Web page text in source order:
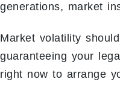
generations, market
Market volatility
guaranteeing your
right now to arrange